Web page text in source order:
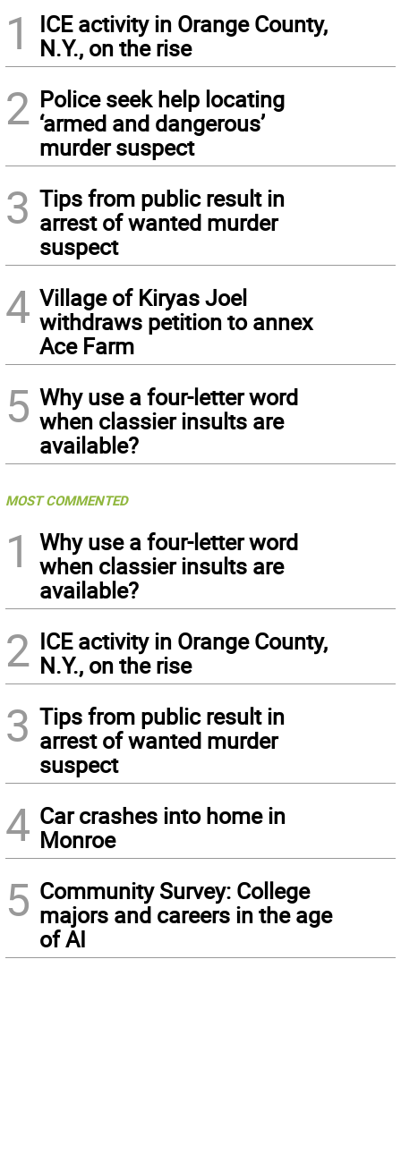
1
ICE activity in Orange County,
N.Y., on the rise
2 Police seek help locating
‘armed and dangerous’
murder suspect
3 Tips from public result in
arrest of wanted murder
suspect
4 Village of Kiryas Joel
withdraws petition to annex
Ace Farm
5 Why use a four-letter word
when classier insults are
available?
MOST COMMENTED
1
Why use a four-letter word
when classier insults are
available?
2 ICE activity in Orange County,
N.Y., on the rise
3 Tips from public result in
arrest of wanted murder
suspect
4 Car crashes into home in
Monroe
5 Community Survey: College
majors and careers in the age
of AI